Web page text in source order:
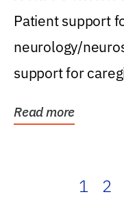
Patient support
neurology/
support for
Read more
1 2